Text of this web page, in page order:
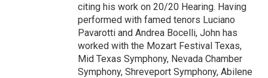
citing his work on 20/20 Hearing. Having
performed with famed tenors Luciano
Pavarotti and Andrea Bocelli, John has
worked with the Mozart Festival Texas,
Mid Texas Symphony, Nevada Chamber
Symphony, Shreveport Symphony, Abilene